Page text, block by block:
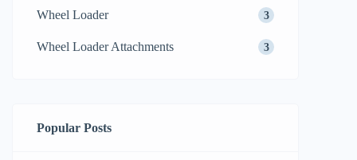
Wheel Loader 3
Wheel Loader Attachments 3
Popular Posts